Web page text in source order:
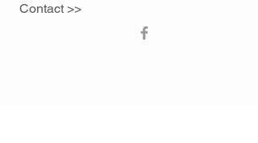
Contact >>